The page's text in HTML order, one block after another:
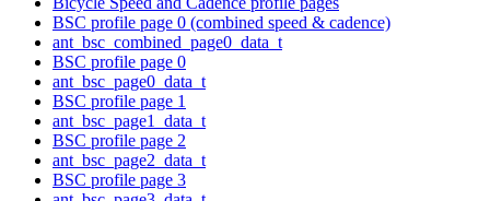
BSC profile page 0 (combined speed & cadence)
ant_bsc_combined_page0_data_t
BSC profile page 0
ant_bsc_page0_data_t
BSC profile page 1
ant_bsc_page1_data_t
BSC profile page 2
ant_bsc_page2_data_t
BSC profile page 3